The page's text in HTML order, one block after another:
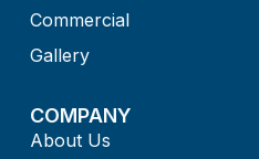
Commercial
Gallery
COMPANY
About Us